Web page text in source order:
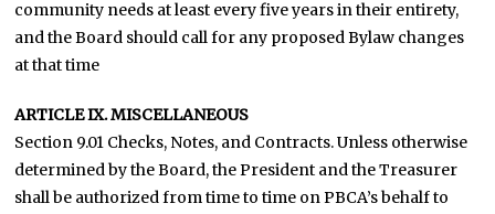
community needs at least every five years in their entirety,
and the Board should call for any proposed Bylaw changes
at that time
ARTICLE IX. MISCELLANEOUS
Section 9.01 Checks, Notes, and Contracts. Unless otherwise
determined by the Board, the President and the Treasurer
shall be authorized from time to time on PBCA’s behalf to